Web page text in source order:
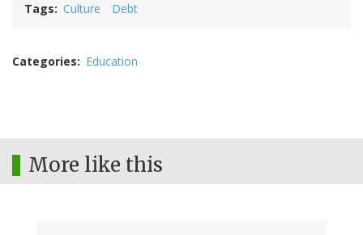
Tags Culture Debt
Categories Education
More like this